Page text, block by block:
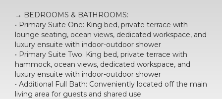
→ BEDROOMS & BATHROOMS:
• Primary Suite One: King bed, private terrace with
lounge seating, ocean views, dedicated workspace, and
luxury ensuite with indoor-outdoor shower
• Primary Suite Two: King bed, private terrace with
hammock, ocean views, dedicated workspace, and
luxury ensuite with indoor-outdoor shower
• Additional Full Bath: Conveniently located off the main
living area for guests and shared use